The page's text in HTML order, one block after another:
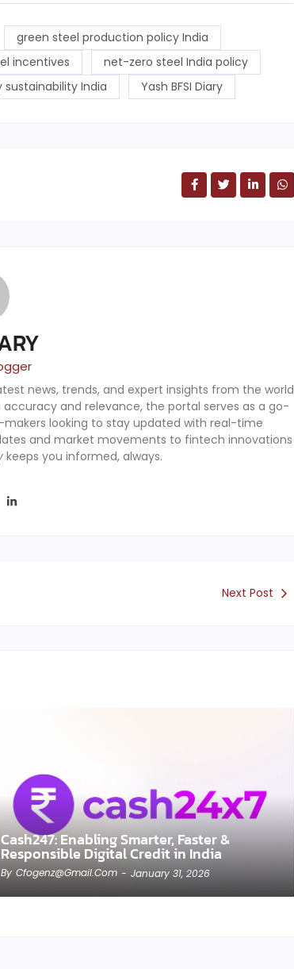
green steel production policy India
incentives
net-zero steel India policy
sustainability India Yash BFSI Diary
news, trends, and expert insights from the world
accuracy and relevance, the portal serves as a go-
looking to stay updated with real-time
and market movements to fintech innovations
keeps you informed, always.
Next Post
Cash247: Enabling Smarter, Faster &
Responsible Digital Credit in India
By Cfogenz@gmail.com - January 31, 2026